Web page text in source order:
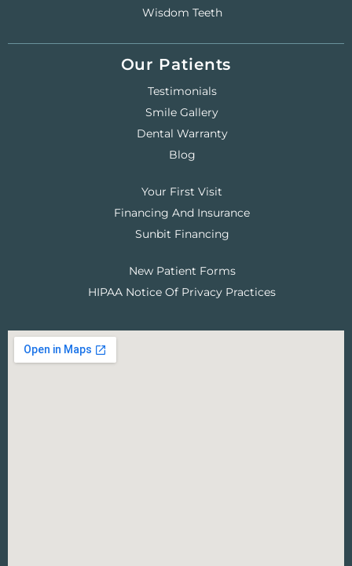
Wisdom Teeth
Our Patients
Testimonials
Smile Gallery
Dental Warranty
Blog
Your First Visit
Financing And Insurance
Sunbit Financing
New Patient Forms
HIPAA Notice Of Privacy Practices